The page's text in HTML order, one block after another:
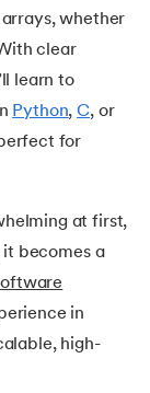
whether
clear
learn to
Python,C, or
for
at first,
becomes a
in
high-